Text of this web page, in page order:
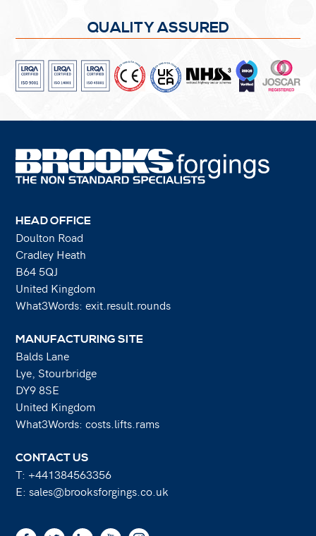
QUALITY ASSURED
HEAD OFFICE
Doulton Road
Cradley Heath
B64 5QJ
United Kingdom
What3Words: exit.result.rounds
MANUFACTURING SITE
Balds Lane
Lye, Stourbridge
DY9 8SE
United Kingdom
What3Words: costs.lifts.rams
CONTACT US
T: +441384563356
E:sales@brooksforgings.co.uk